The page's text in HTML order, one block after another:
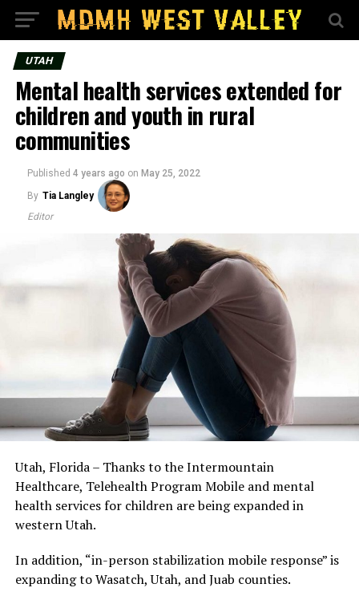
UTAH
Mental health services extended for
children and youth in rural
communities
Published 4 years ago on May 25, 2022
By Tia Langley
Editor
Utah, Florida – Thanks to the Intermountain
Healthcare, Telehealth Program Mobile and mental
health services for children are being expanded in
western Utah.
In addition, “in-person stabilization mobile response” is
expanding to Wasatch, Utah, and Juab counties.